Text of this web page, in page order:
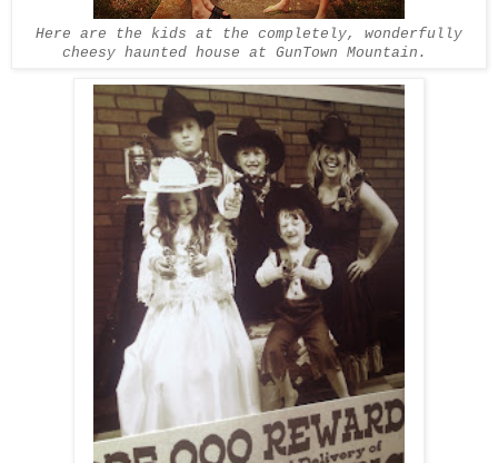
Here are the kids at the completely, wonderfully
cheesy haunted house at GunTown Mountain.